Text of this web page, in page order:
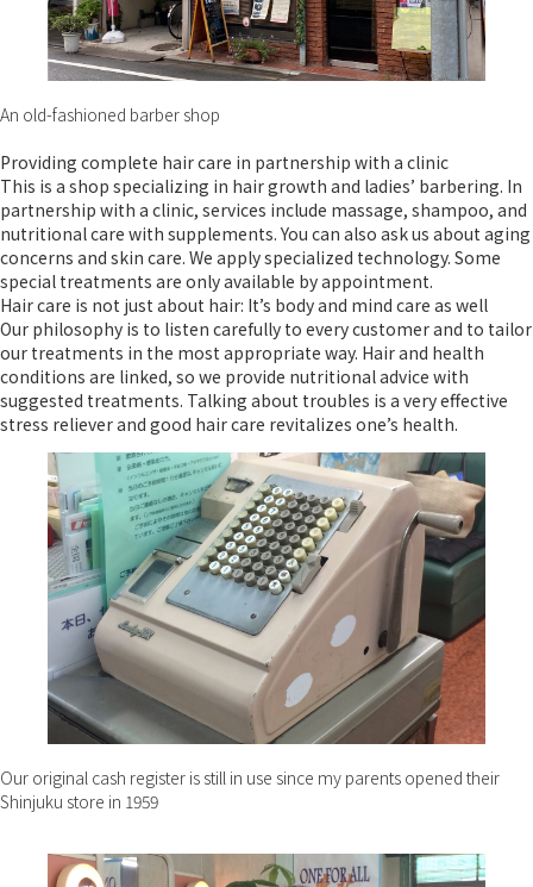
An old-fashioned barber shop
Providing complete hair care in partnership with a clinic
This is a shop specializing in hair growth and ladies’ barbering. In
partnership with a clinic, services include massage, shampoo, and
nutritional care with supplements. You can also ask us about aging
concerns and skin care. We apply specialized technology. Some
special treatments are only available by appointment.
Hair care is not just about hair: It’s body and mind care as well
Our philosophy is to listen carefully to every customer and to tailor
our treatments in the most appropriate way. Hair and health
conditions are linked, so we provide nutritional advice with
suggested treatments. Talking about troubles is a very effective
stress reliever and good hair care revitalizes one’s health.
Our original cash register is still in use since my parents opened their
Shinjuku store in 1959